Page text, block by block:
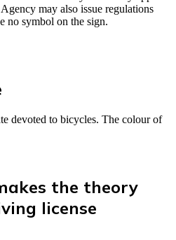
may also issue regulations
no symbol on the sign.
devoted to bicycles. The colour of
the theory
license